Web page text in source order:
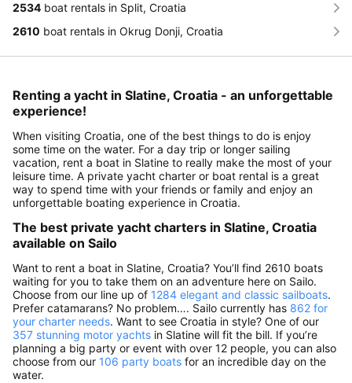
2534 boat rentals in Split, Croatia
2610 boat rentals in Okrug Donji, Croatia
Renting a yacht in Slatine, Croatia - an unforgettable
experience!
When visiting Croatia, one of the best things to do is enjoy
some time on the water. For a day trip or longer sailing
vacation, rent a boat in Slatine to really make the most of your
leisure time. A private yacht charter or boat rental is a great
way to spend time with your friends or family and enjoy an
unforgettable boating experience in Croatia.
The best private yacht charters in Slatine, Croatia
available on Sailo
Want to rent a boat in Slatine, Croatia? You’ll find 2610 boats
waiting for you to take them on an adventure here on Sailo.
Choose from our line up of 1284 elegant and classic sailboats.
Prefer catamarans? No problem…. Sailo currently has 862 for
your charter needs. Want to see Croatia in style? One of our
357 stunning motor yachts in Slatine will fit the bill. If you’re
planning a big party or event with over 12 people, you can also
choose from our 106 party boats for an incredible day on the
water.